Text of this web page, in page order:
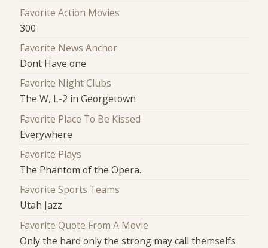
Favorite Action Movies
300
Favorite News Anchor
Dont Have one
Favorite Night Clubs
The W, L-2 in Georgetown
Favorite Place To Be Kissed
Everywhere
Favorite Plays
The Phantom of the Opera.
Favorite Sports Teams
Utah Jazz
Favorite Quote From A Movie
Only the hard only the strong may call themselfs